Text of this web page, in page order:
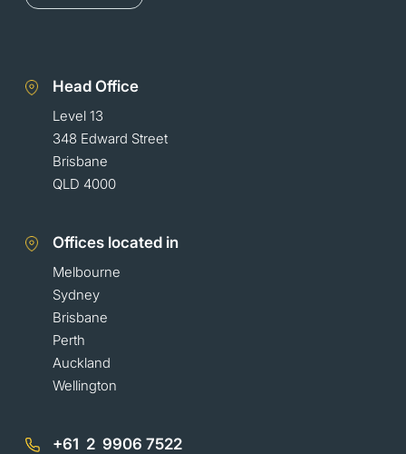
Head Office
Level 13
348 Edward Street
Brisbane
QLD 4000
Offices located in
Melbourne
Sydney
Brisbane
Perth
Auckland
Wellington
+61 2 9906 7522